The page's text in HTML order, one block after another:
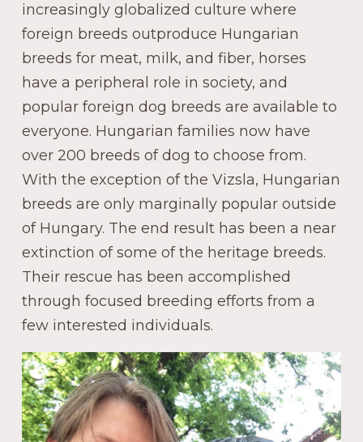
increasingly globalized culture where
foreign breeds outproduce Hungarian
breeds for meat, milk, and fiber, horses
have a peripheral role in society, and
popular foreign dog breeds are available to
everyone. Hungarian families now have
over 200 breeds of dog to choose from.
With the exception of the Vizsla, Hungarian
breeds are only marginally popular outside
of Hungary. The end result has been a near
extinction of some of the heritage breeds.
Their rescue has been accomplished
through focused breeding efforts from a
few interested individuals.